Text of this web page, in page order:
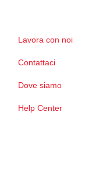
Lavora con noi
Contattaci
Dove siamo
Help Center